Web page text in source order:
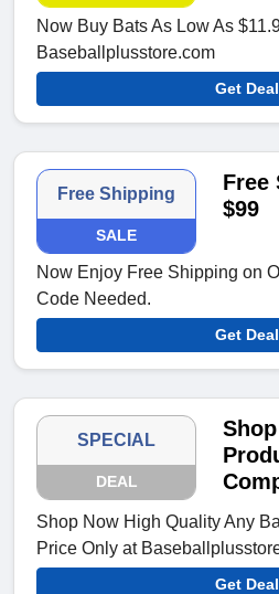
Now Buy Bats As Low As
Baseballplusstore.com
Get Deal
Free Shipping
SALE
Free
$99
Now Enjoy Free Shipping on
Code Needed.
Get Deal
SPECIAL
DEAL
Shop
Shop Now High Quality Any
Price Only at
Get Deal